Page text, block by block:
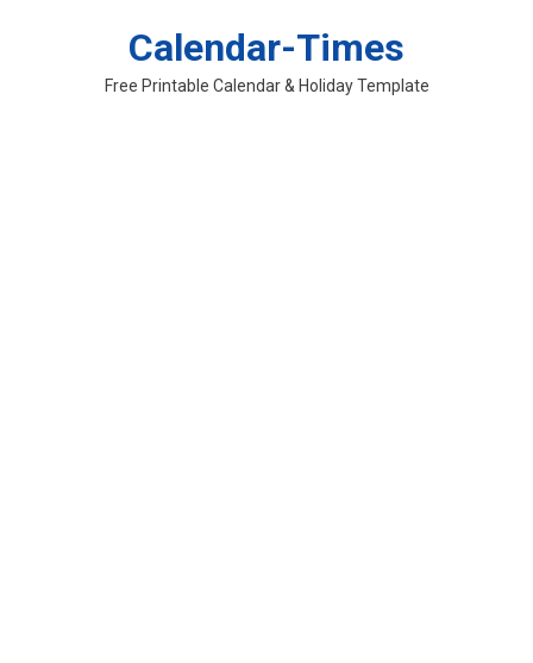
Calendar-Times
Free Printable Calendar & Holiday Template